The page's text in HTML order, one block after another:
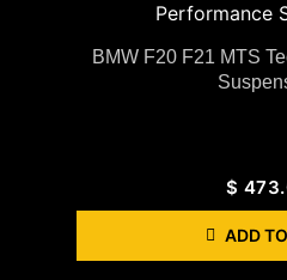
BMW F20 F21 MTS
$
ADD